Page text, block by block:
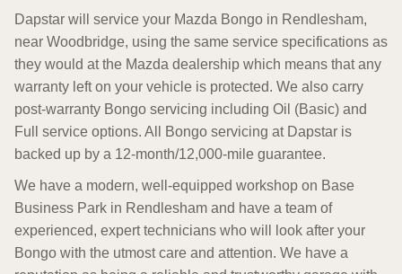
Dapstar will service your Mazda Bongo in Rendlesham,
near Woodbridge, using the same service specifications as
they would at the Mazda dealership which means that any
warranty left on your vehicle is protected. We also carry
post-warranty Bongo servicing including Oil (Basic) and
Full service options. All Bongo servicing at Dapstar is
backed up by a 12-month/12,000-mile guarantee.
We have a modern, well-equipped workshop on Base
Business Park in Rendlesham and have a team of
experienced, expert technicians who will look after your
Bongo with the utmost care and attention. We have a